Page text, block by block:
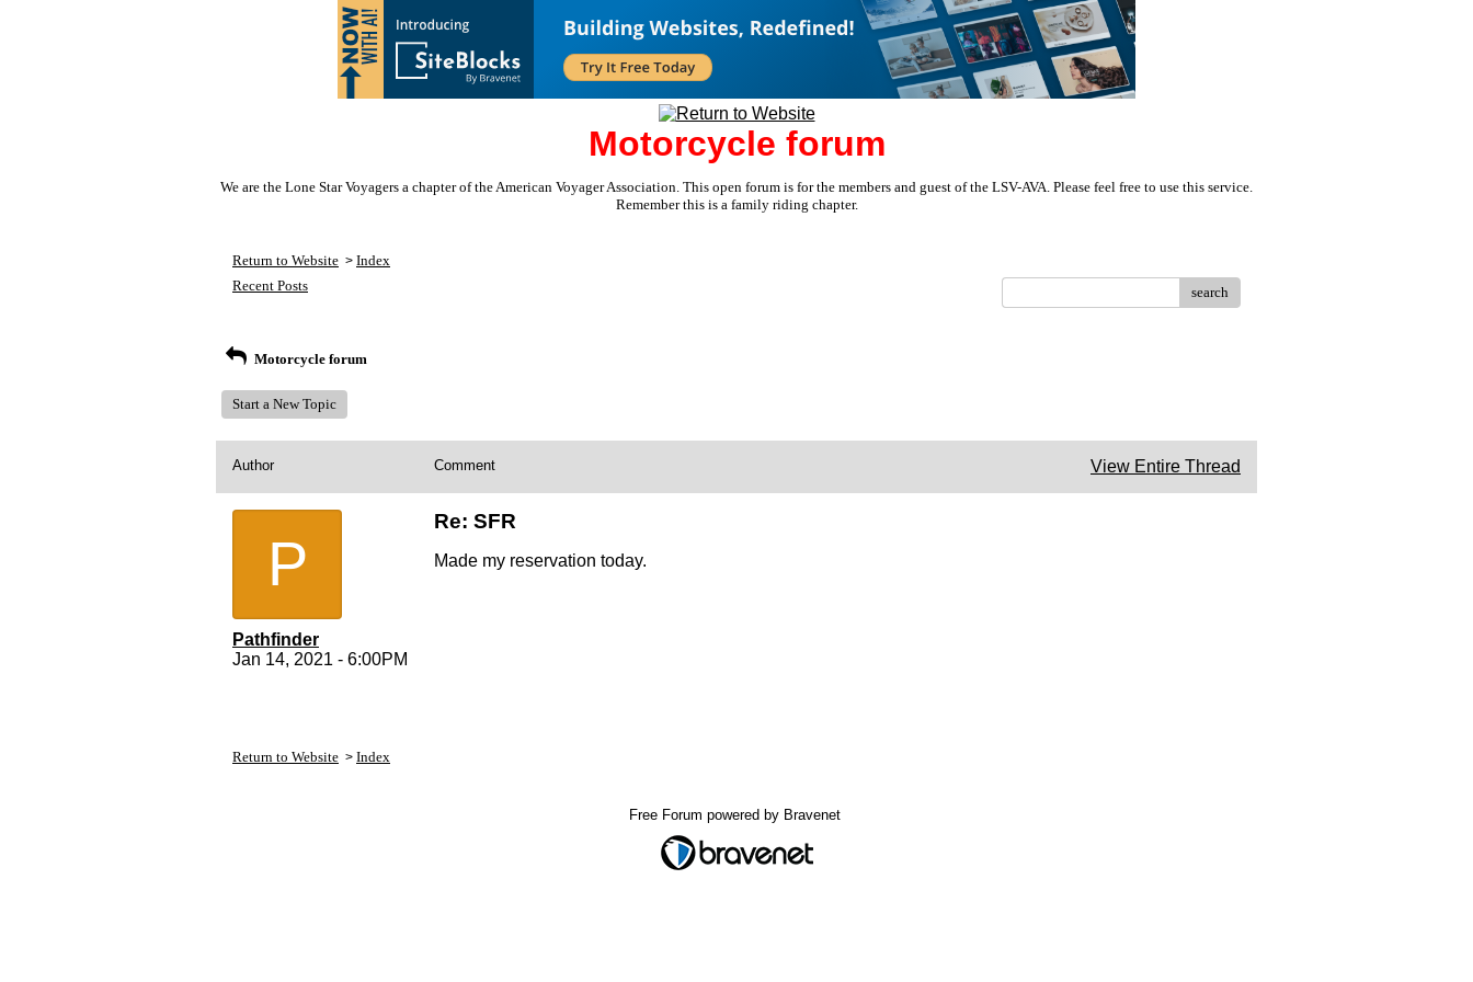
Motorcycle forum
We are the Lone Star Voyagers a chapter of the American Voyager Association. This open forum is for the members and guest of the LSV-AVA. Please feel free to use this service.
Remember this is a family riding chapter.
Return to Website > Index
Recent Posts
search
Motorcycle forum
Start a New Topic
Author Comment View Entire Thread
P
Pathfinder
Jan 14, 2021 - 6:00PM
Re: SFR
Made my reservation today.
Return to Website > Index
Free Forum powered by Bravenet